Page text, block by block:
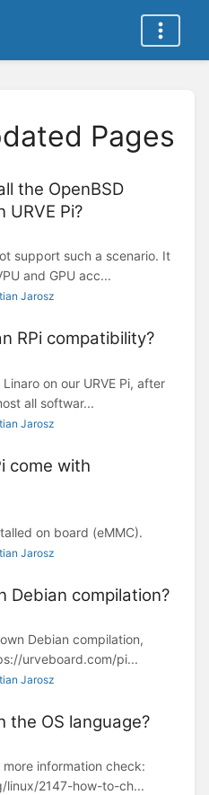
Pages
the OpenBSD
URVE Pi?
support such a scenario. It
and GPU acc...
Jarosz
RPi compatibility?
on our URVE Pi, after
all softwar...
Jarosz
come with
on board (eMMC).
Jarosz
Debian compilation?
Debian compilation,
urveboard.com/pi...
Jarosz
the OS language?
information check:
2147-how-to-ch...